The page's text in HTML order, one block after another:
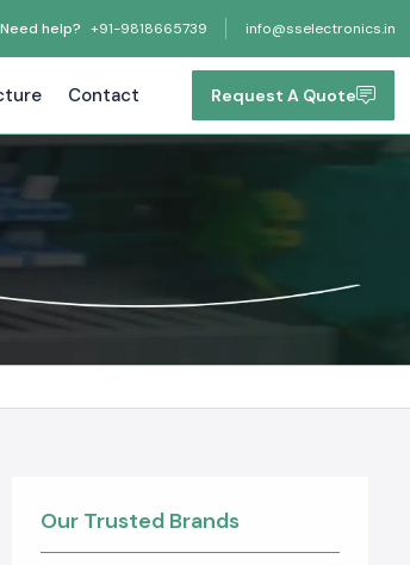
Need help? +91-9818665739 info@sselectronics.in
Contact Request A Quote
Our Trusted Brands